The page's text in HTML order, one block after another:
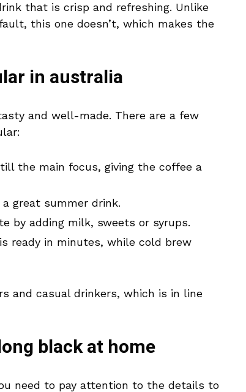
that is crisp and refreshing. Unlike
this one doesn’t, which makes the
in australia
and well-made. There are a few
the main focus, giving the coffee a
great summer drink.
by adding milk, sweets or syrups.
ready in minutes, while cold brew
and casual drinkers, which is in line
black at home
need to pay attention to the details to